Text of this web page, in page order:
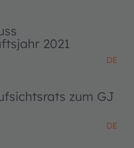
2021
DE
zum GJ
DE